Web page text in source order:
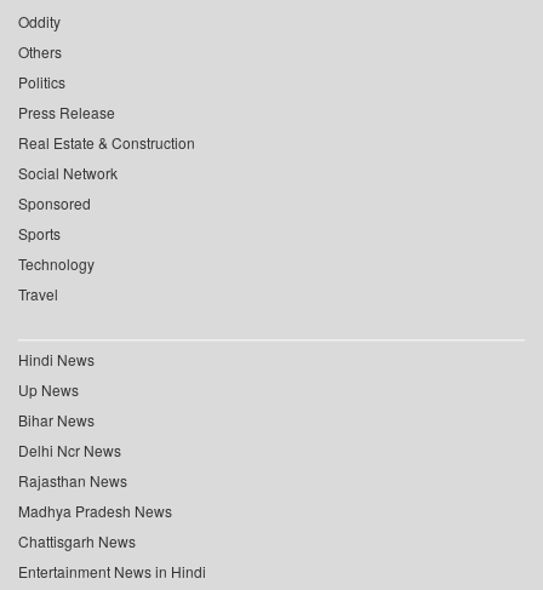
Oddity
Others
Politics
Press Release
Real Estate & Construction
Social Network
Sponsored
Sports
Technology
Travel
Hindi News
Up News
Bihar News
Delhi Ncr News
Rajasthan News
Madhya Pradesh News
Chattisgarh News
Entertainment News in Hindi